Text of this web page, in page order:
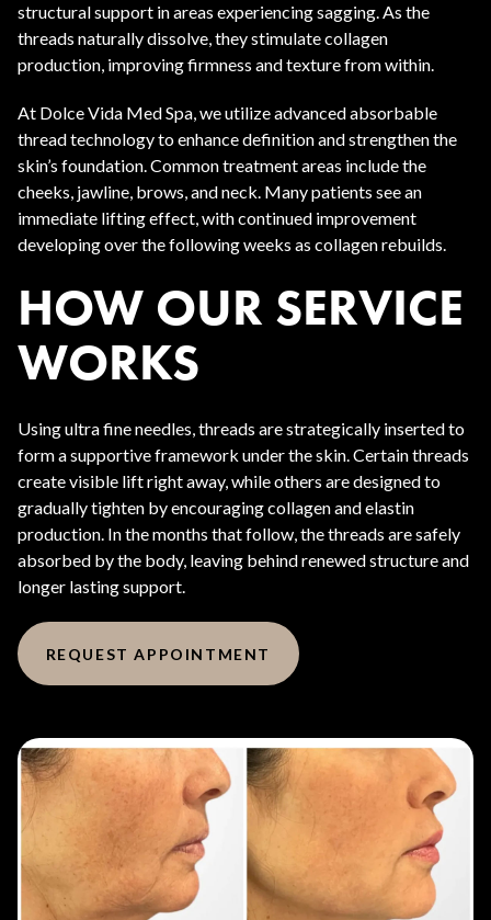
structural support in areas experiencing sagging. As the
threads naturally dissolve, they stimulate collagen
production, improving firmness and texture from within.
At Dolce Vida Med Spa, we utilize advanced absorbable
thread technology to enhance definition and strengthen the
skin’s foundation. Common treatment areas include the
cheeks, jawline, brows, and neck. Many patients see an
immediate lifting effect, with continued improvement
developing over the following weeks as collagen rebuilds.
HOW OUR SERVICE
WORKS
Using ultra fine needles, threads are strategically inserted to
form a supportive framework under the skin. Certain threads
create visible lift right away, while others are designed to
gradually tighten by encouraging collagen and elastin
production. In the months that follow, the threads are safely
absorbed by the body, leaving behind renewed structure and
longer lasting support.
REQUEST APPOINTMENT